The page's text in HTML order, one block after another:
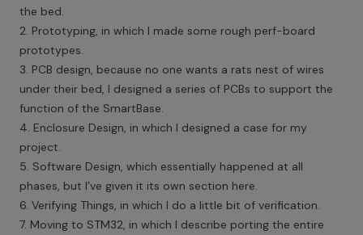
the bed.
2. Prototyping, in which I made some rough perf-board
prototypes.
3. PCB design, because no one wants a rats nest of wires
under their bed, I designed a series of PCBs to support the
function of the SmartBase.
4. Enclosure Design, in which I designed a case for my
project.
5. Software Design, which essentially happened at all
phases, but I’ve given it its own section here.
6. Verifying Things, in which I do a little bit of verification.
7. Moving to STM32, in which I describe porting the entire